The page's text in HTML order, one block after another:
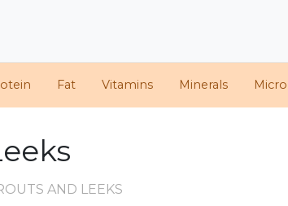
Fat Vitamins Minerals
AND LEEKS